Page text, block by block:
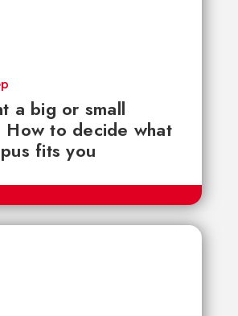
a big or small
How to decide what
fits you